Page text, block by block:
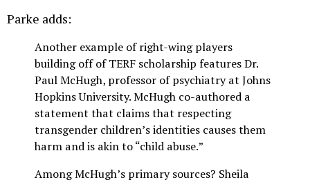
Parke adds:
Another example of right-wing players
building off of TERF scholarship features Dr.
Paul McHugh, professor of psychiatry at Johns
Hopkins University. McHugh co-authored a
statement that claims that respecting
transgender children’s identities causes them
harm and is akin to “child abuse.”
Among McHugh’s primary sources? Sheila